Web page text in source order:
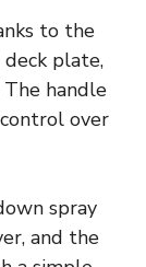
to the
plate,
The handle
over
spray
and the